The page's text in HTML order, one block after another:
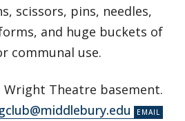
scissors, pins, needles,
and huge buckets of
communal use.
Wright Theatre basement.